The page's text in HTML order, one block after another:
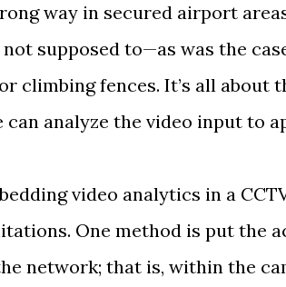
way in secured airport
supposed to—as was the
climbing fences. It’s all about
analyze the video input to
video analytics in a
One method is put the
network; that is, within the